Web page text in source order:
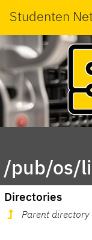
Studenten
/pub/os/
Directories
Parent directory